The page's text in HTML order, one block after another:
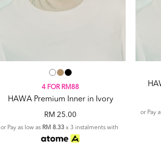
4 FOR RM88
HAWA Premium Inner in Ivory
RM 25.00
or Pay as low as RM 8.33x 3 instalments with
or Pay